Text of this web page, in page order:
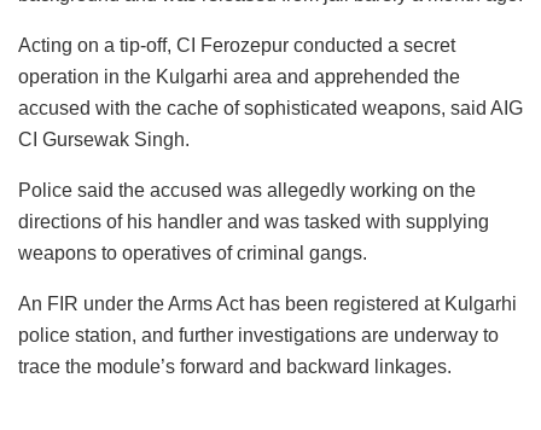
Acting on a tip-off, CI Ferozepur conducted a secret
operation in the Kulgarhi area and apprehended the
accused with the cache of sophisticated weapons, said AIG
CI Gursewak Singh.
Police said the accused was allegedly working on the
directions of his handler and was tasked with supplying
weapons to operatives of criminal gangs.
An FIR under the Arms Act has been registered at Kulgarhi
police station, and further investigations are underway to
trace the module’s forward and backward linkages.